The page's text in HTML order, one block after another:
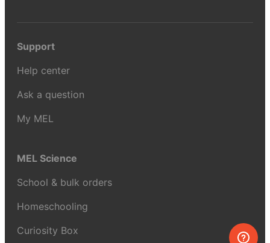
Support
Help center
Ask a question
My MEL
MEL Science
School & bulk orders
Homeschooling
Curiosity Box